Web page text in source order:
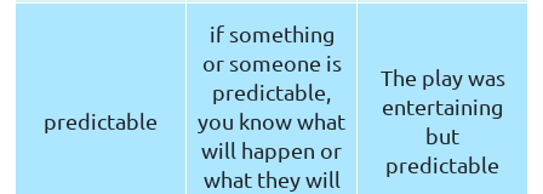
predictable
if something
or someone is
predictable,
you know what
will happen or
what they will
The play was
entertaining
but
predictable